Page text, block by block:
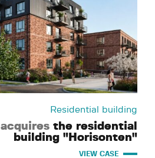
Residential building
acquires the residential
building "Horisonten"
VIEW CASE